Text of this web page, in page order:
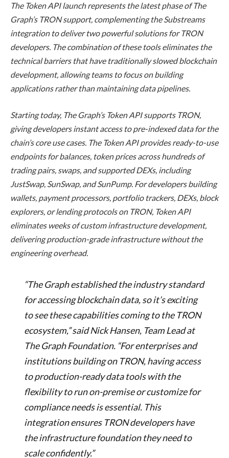
The Token API launch represents the latest phase of The
Graph’s TRON support, complementing the Substreams
integration to deliver two powerful solutions for TRON
developers. The combination of these tools eliminates the
technical barriers that have traditionally slowed blockchain
development, allowing teams to focus on building
applications rather than maintaining data pipelines.
Starting today, The Graph’s Token API supports TRON,
giving developers instant access to pre-indexed data for the
chain’s core use cases. The Token API provides ready-to-use
endpoints for balances, token prices across hundreds of
trading pairs, swaps, and supported DEXs, including
JustSwap, SunSwap, and SunPump. For developers building
wallets, payment processors, portfolio trackers, DEXs, block
explorers, or lending protocols on TRON, Token API
eliminates weeks of custom infrastructure development,
delivering production-grade infrastructure without the
engineering overhead.
“The Graph established the industry standard
for accessing blockchain data, so it’s exciting
to see these capabilities coming to the TRON
ecosystem,” said Nick Hansen, Team Lead at
The Graph Foundation. “For enterprises and
institutions building on TRON, having access
to production-ready data tools with the
flexibility to run on-premise or customize for
compliance needs is essential. This
integration ensures TRON developers have
the infrastructure foundation they need to
scale confidently.”